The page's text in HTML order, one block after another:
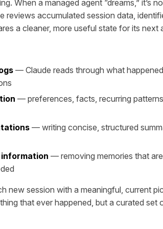
When a managed agent “dreams,” it’s
reviews accumulated session data,
a cleaner, more useful state for its next
— Claude reads through what
— preferences, facts, recurring
— writing concise, structured
— removing memories that
new session with a meaningful, current
that ever happened, but a curated set